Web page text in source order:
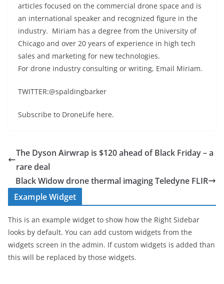
articles focused on the commercial drone space and is
an international speaker and recognized figure in the
industry. Miriam has a degree from the University of
Chicago and over 20 years of experience in high tech
sales and marketing for new technologies.
For drone industry consulting or writing, Email Miriam.
TWITTER:@spaldingbarker
Subscribe to DroneLife here.
The Dyson Airwrap is $120 ahead of Black Friday – a
rare deal
Black Widow drone thermal imaging Teledyne FLIR
Example Widget
This is an example widget to show how the Right Sidebar
looks by default. You can add custom widgets from the
widgets screen in the admin. If custom widgets is added than
this will be replaced by those widgets.